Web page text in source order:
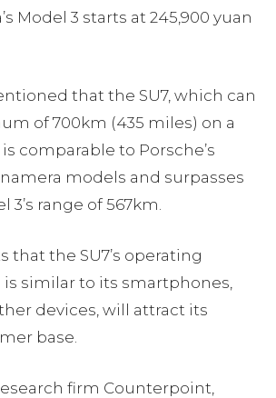
Model 3 starts at 245,900 yuan
that the SU7, which can
of 700km (435 miles) on a
comparable to Porsche’s
models and surpasses
3’s range of 567km.
that the SU7’s operating
similar to its smartphones,
devices, will attract its
base.
firm Counterpoint,